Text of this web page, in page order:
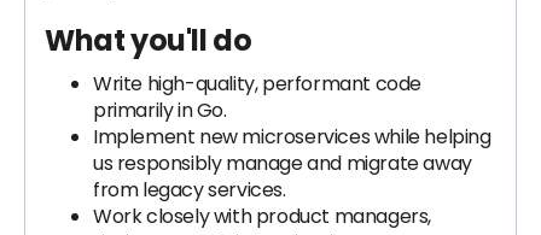
What you'll do
Write high-quality, performant code
primarily in Go.
Implement new microservices while helping
us responsibly manage and migrate away
from legacy services.
Work closely with product managers,